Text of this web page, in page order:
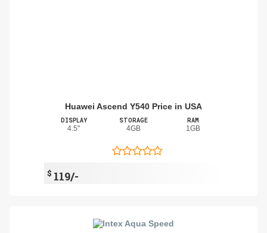
Huawei Ascend Y540 Price in USA
DISPLAY
4.5"
STORAGE
4GB
RAM
1GB
$ 119/-